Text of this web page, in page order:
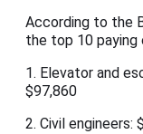
According to the
the top 10 paying
1. Elevator and
$97,860
2. Civil engineers: